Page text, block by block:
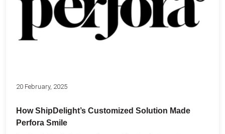
20 February, 2025
How ShipDelight’s Customized Solution Made
Perfora Smile